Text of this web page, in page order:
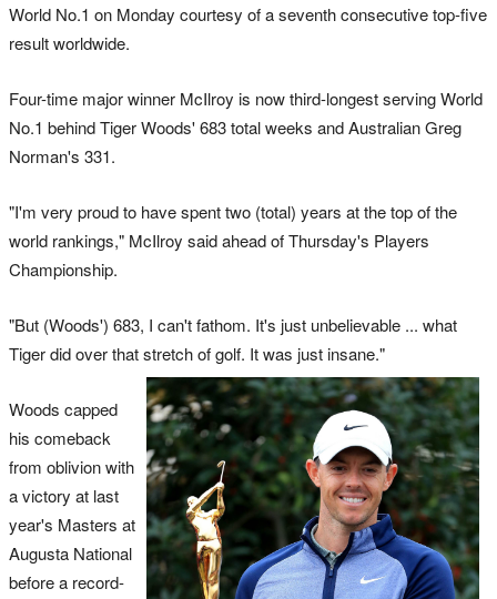
World No.1 on Monday courtesy of a seventh consecutive top-five
result worldwide.
Four-time major winner McIlroy is now third-longest serving World
No.1 behind Tiger Woods' 683 total weeks and Australian Greg
Norman's 331.
"I'm very proud to have spent two (total) years at the top of the
world rankings," McIlroy said ahead of Thursday's Players
Championship.
"But (Woods') 683, I can't fathom. It's just unbelievable ... what
Tiger did over that stretch of golf. It was just insane."
Woods capped
his comeback
from oblivion with
a victory at last
year's Masters at
Augusta National
before a record-